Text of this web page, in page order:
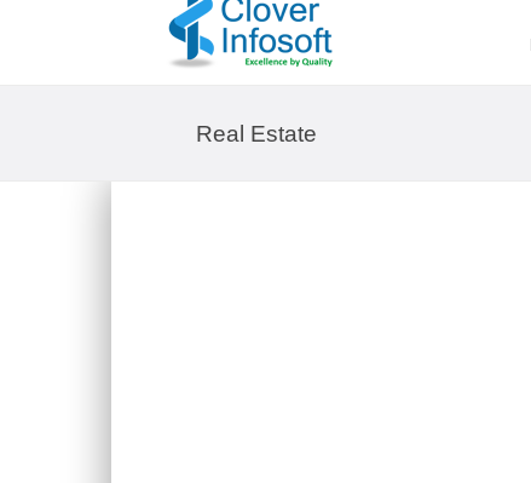
Real Estate